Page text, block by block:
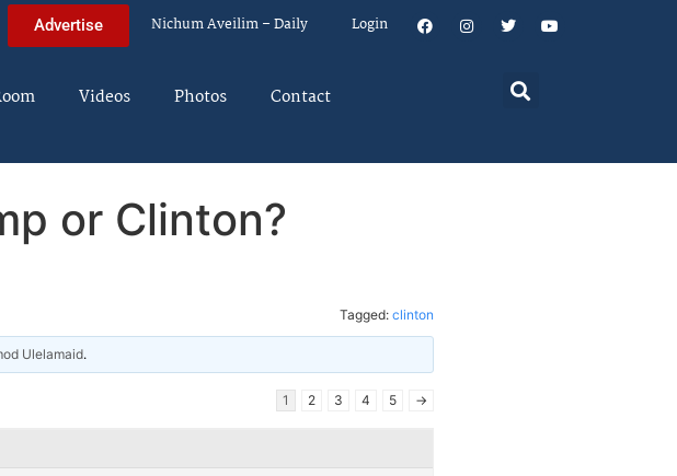
Advertise Nichum Aveilim – Daily Login
Videos Photos Contact
or Clinton?
Tagged: clinton
Ulelamaid.
1 2 3 4 5 →